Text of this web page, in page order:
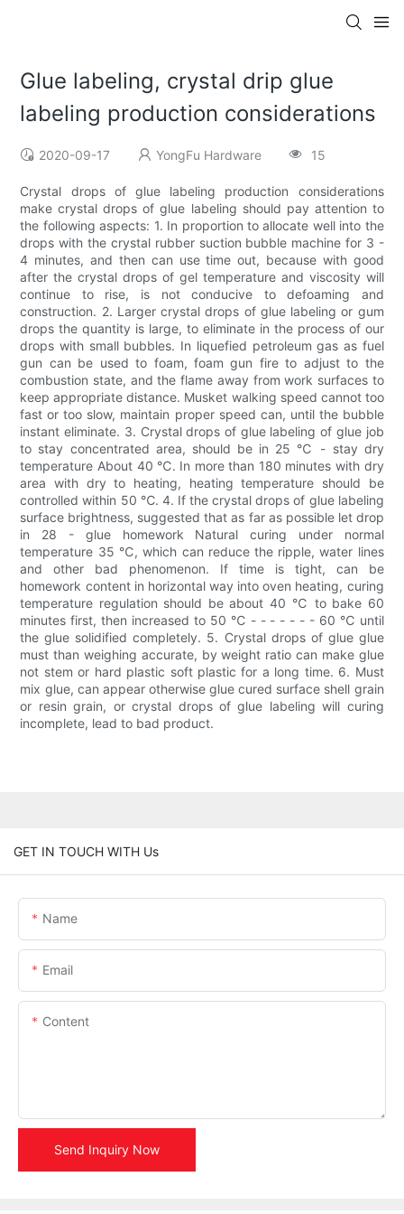
Glue labeling, crystal drip glue
labeling production considerations
2020-09-17 YongFu Hardware 15
Crystal drops of glue labeling production considerations
make crystal drops of glue labeling should pay attention to
the following aspects: 1. In proportion to allocate well into the
drops with the crystal rubber suction bubble machine for 3 -
4 minutes, and then can use time out, because with good
after the crystal drops of gel temperature and viscosity will
continue to rise, is not conducive to defoaming and
construction. 2. Larger crystal drops of glue labeling or gum
drops the quantity is large, to eliminate in the process of our
drops with small bubbles. In liquefied petroleum gas as fuel
gun can be used to foam, foam gun fire to adjust to the
combustion state, and the flame away from work surfaces to
keep appropriate distance. Musket walking speed cannot too
fast or too slow, maintain proper speed can, until the bubble
instant eliminate. 3. Crystal drops of glue labeling of glue job
to stay concentrated area, should be in 25 ℃ - stay dry
temperature About 40 ℃. In more than 180 minutes with dry
area with dry to heating, heating temperature should be
controlled within 50 ℃. 4. If the crystal drops of glue labeling
surface brightness, suggested that as far as possible let drop
in 28 - glue homework Natural curing under normal
temperature 35 ℃, which can reduce the ripple, water lines
and other bad phenomenon. If time is tight, can be
homework content in horizontal way into oven heating, curing
temperature regulation should be about 40 ℃ to bake 60
minutes first, then increased to 50 ℃ - - - - - - - 60 ℃ until
the glue solidified completely. 5. Crystal drops of glue glue
must than weighing accurate, by weight ratio can make glue
not stem or hard plastic soft plastic for a long time. 6. Must
mix glue, can appear otherwise glue cured surface shell grain
or resin grain, or crystal drops of glue labeling will curing
incomplete, lead to bad product.
GET IN TOUCH WITH Us
Name
Email
Content
Send Inquiry Now